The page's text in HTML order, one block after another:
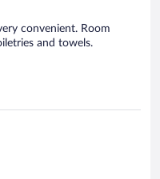
convenient. Room
and towels.